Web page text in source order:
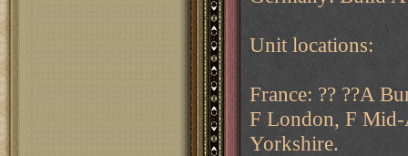
Unit locations:
France: ?? ??A
F London, F Mid-
Yorkshire.